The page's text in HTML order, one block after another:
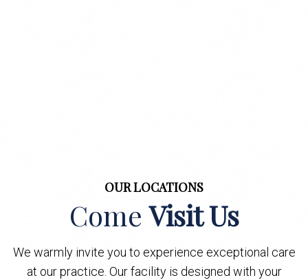
OUR LOCATIONS
ComeVisit Us
We warmly invite you to experience exceptional care
at our practice. Our facility is designed with your